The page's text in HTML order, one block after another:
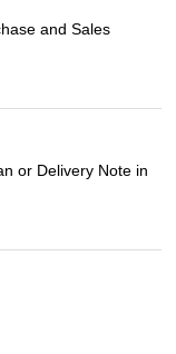
and Sales
or Delivery Note in